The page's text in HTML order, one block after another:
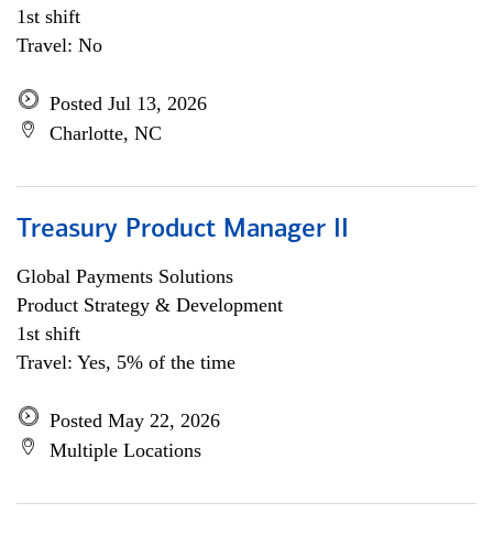
1st shift
Travel: No
Posted Jul 13, 2026
Charlotte, NC
Treasury Product Manager II
Global Payments Solutions
Product Strategy & Development
1st shift
Travel: Yes, 5% of the time
Posted May 22, 2026
Multiple Locations